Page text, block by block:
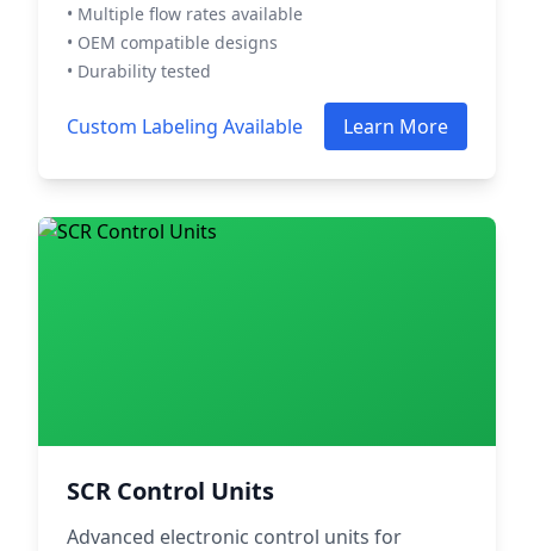
• Multiple flow rates available
• OEM compatible designs
• Durability tested
Custom Labeling Available Learn More
SCR Control Units
Advanced electronic control units for